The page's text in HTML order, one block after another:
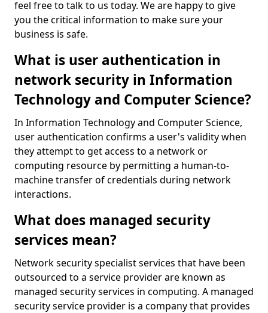
feel free to talk to us today. We are happy to give
you the critical information to make sure your
business is safe.
What is user authentication in
network security in Information
Technology and Computer Science?
In Information Technology and Computer Science,
user authentication confirms a user's validity when
they attempt to get access to a network or
computing resource by permitting a human-to-
machine transfer of credentials during network
interactions.
What does managed security
services mean?
Network security specialist services that have been
outsourced to a service provider are known as
managed security services in computing. A managed
security service provider is a company that provides